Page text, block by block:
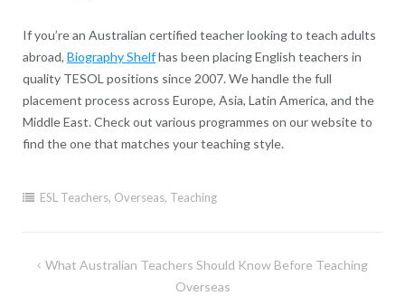
If you’re an Australian certified teacher looking to teach adults
abroad, Biography Shelfhas been placing English teachers in
quality TESOL positions since 2007. We handle the full
placement process across Europe, Asia, Latin America, and the
Middle East. Check out various programmes on our website to
find the one that matches your teaching style.
ESL Teachers, Overseas, Teaching
Post
What Australian Teachers Should Know Before Teaching
Overseas